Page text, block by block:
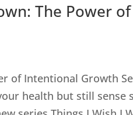
The Power
of Intentional Growth
health but still sense